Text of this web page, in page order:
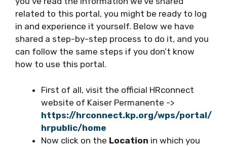
related to this portal, you might be ready to log
in and experience it yourself. Below we have
shared a step-by-step process to do it, and you
can follow the same steps if you don’t know
how to use this portal.
First of all, visit the official HRconnect
website of Kaiser Permanente ->
https://hrconnect.kp.org/wps/portal/
hrpublic/home
Now click on the Location in which you